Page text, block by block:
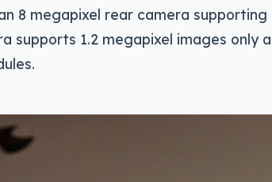
8 megapixel rear camera supporting
supports 1.2 megapixel images only